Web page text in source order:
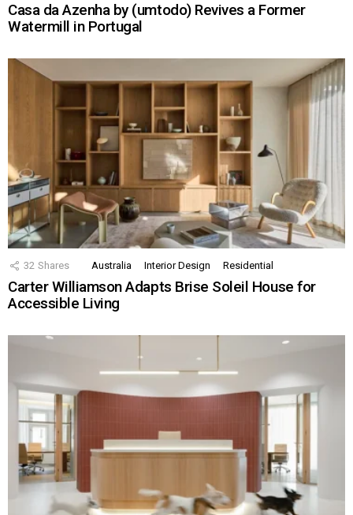
Casa da Azenha by (umtodo) Revives a Former
Watermill in Portugal
32 Shares Australia Interior Design Residential
Carter Williamson Adapts Brise Soleil House for
Accessible Living